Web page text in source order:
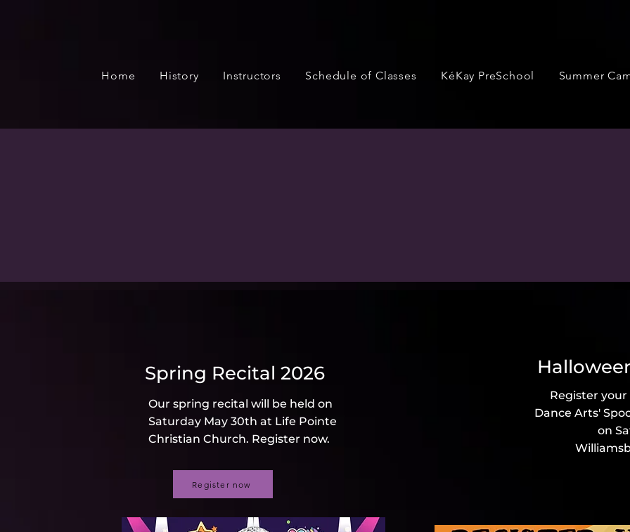
Home History Instructors Schedule of Classes KéKay PreSchool Summer
Spring Recital 2026
Our spring recital will be held on
Saturday May 30th at Life Pointe
Christian Church. Register now.
Register
Dance Arts'
on
Register now